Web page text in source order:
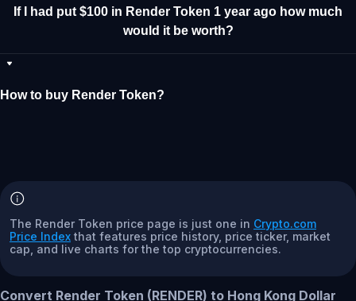
If I had put $100 in Render Token 1 year ago how much
would it be worth?
How to buy Render Token?
The Render Token price page is just one in Crypto.com
Price Index that features price history, price ticker, market
cap, and live charts for the top cryptocurrencies.
Convert Render Token (RENDER) to Hong Kong Dollar